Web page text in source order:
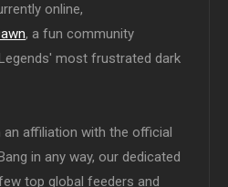
online,
, a fun community
most frustrated dark
affiliation with the official
in any way, our dedicated
top global feeders and